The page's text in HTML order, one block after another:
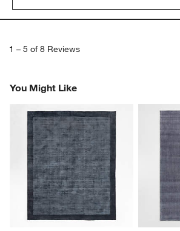
1 – 5 of 8 Reviews
You Might Like